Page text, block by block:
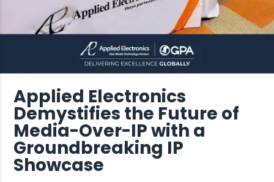
Applied Electronics
Demystifies the Future of
Media-Over-IP with a
Groundbreaking IP
Showcase